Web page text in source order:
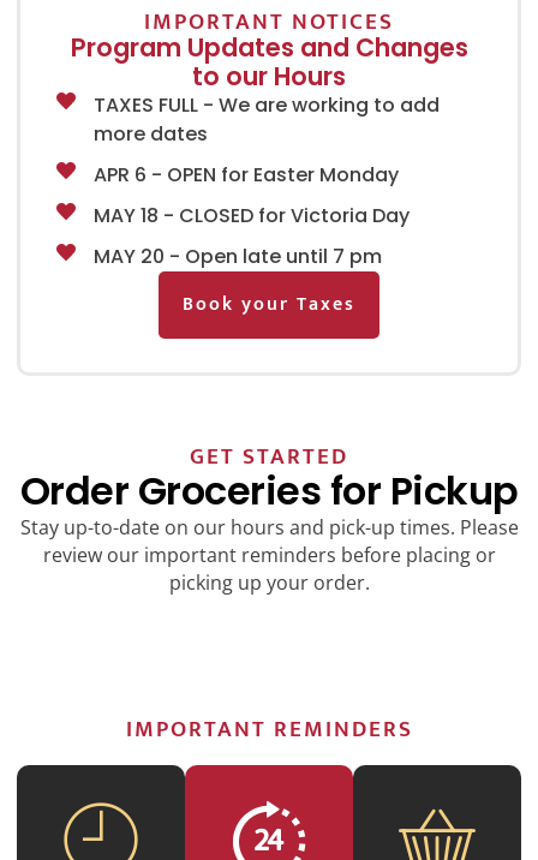
IMPORTANT NOTICES
Program Updates and Changes
to our Hours
TAXES FULL - We are working to add
more dates
APR 6 - OPEN for Easter Monday
MAY 18 - CLOSED for Victoria Day
MAY 20 - Open late until 7 pm
Book your Taxes
GET STARTED
Order Groceries for Pickup
Stay up-to-date on our hours and pick-up times. Please
review our important reminders before placing or
picking up your order.
IMPORTANT REMINDERS